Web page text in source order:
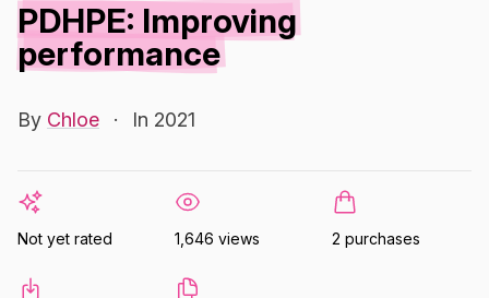
PDHPE: Improving
performance
By Chloe · In 2021
Not yet rated 1,646 views 2 purchases